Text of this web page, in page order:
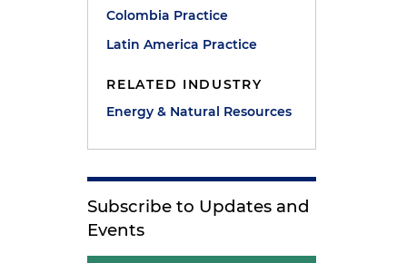
Colombia Practice
Latin America Practice
RELATED INDUSTRY
Energy & Natural Resources
Subscribe to Updates and
Events